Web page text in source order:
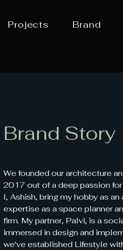
Projects Brand
Brand Story
We founded our architecture
2017 out of a deep passion
I, Ashish, bring my hobby as
expertise as a space planner
firm. My partner, Palvi, is a
immersed in design and
we've established Lifestyle